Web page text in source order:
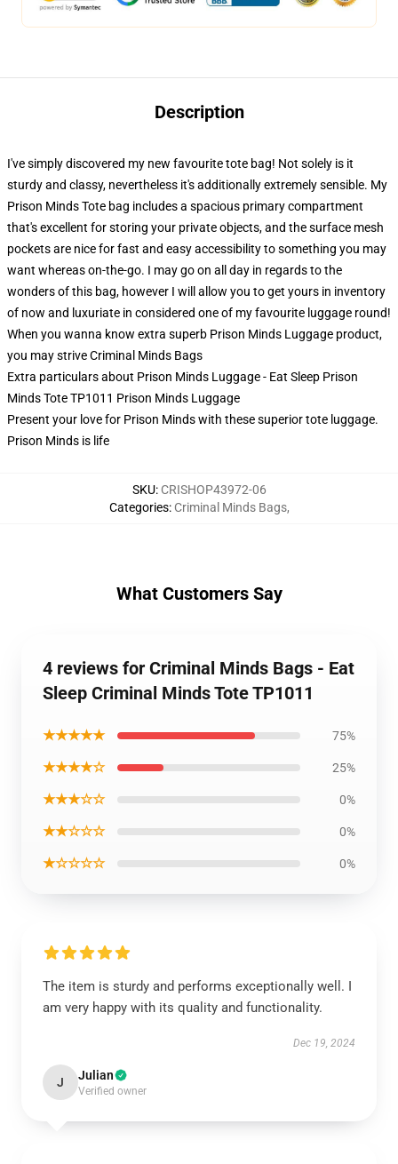
Description
I've simply discovered my new favourite tote bag! Not solely is it
sturdy and classy, nevertheless it's additionally extremely sensible. My
Prison Minds Tote bag includes a spacious primary compartment
that's excellent for storing your private objects, and the surface mesh
pockets are nice for fast and easy accessibility to something you may
want whereas on-the-go. I may go on all day in regards to the
wonders of this bag, however I will allow you to get yours in inventory
of now and luxuriate in considered one of my favourite luggage round!
When you wanna know extra superb Prison Minds Luggage product,
you may striveCriminal Minds Bags
Extra particulars about Prison Minds Luggage - Eat Sleep Prison
Minds Tote TP1011 Prison Minds Luggage
Present your love for Prison Minds with these superior tote luggage.
Prison Minds is life
SKU: CRISHOP43972-06
Categories: Criminal Minds Bags,
What Customers Say
4 reviews for Criminal Minds Bags - Eat
Sleep Criminal Minds Tote TP1011
★★★★★ 75%
★★★★☆ 25%
★★★☆☆ 0%
★★☆☆☆ 0%
★☆☆☆☆ 0%
The item is sturdy and performs exceptionally well. I
am very happy with its quality and functionality.
Dec 19, 2024
J Julian
Verified owner